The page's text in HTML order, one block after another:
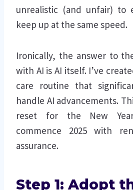
unrealistic (and unfair) to
keep up at the same speed.
Ironically, the answer to
with AI is AI itself. I’ve
care routine that
handle AI advancements.
reset for the New
commence 2025 with
assurance.
Step 1: Adopt